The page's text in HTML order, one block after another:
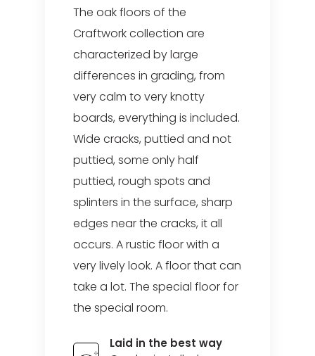
The oak floors of the
Craftwork collection are
characterized by large
differences in grading, from
very calm to very knotty
boards, everything is included.
Wide cracks, puttied and not
puttied, some only half
puttied, rough spots and
splinters in the surface, sharp
edges near the cracks, it all
occurs. A rustic floor with a
very lively look. A floor that can
take a lot. The special floor for
the special room.
Laid in the best way